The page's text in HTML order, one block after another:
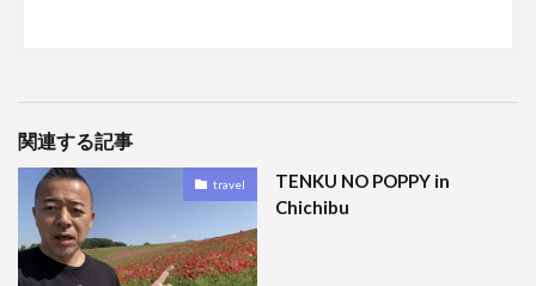
関連する記事
travel
TENKU NO POPPY in
Chichibu